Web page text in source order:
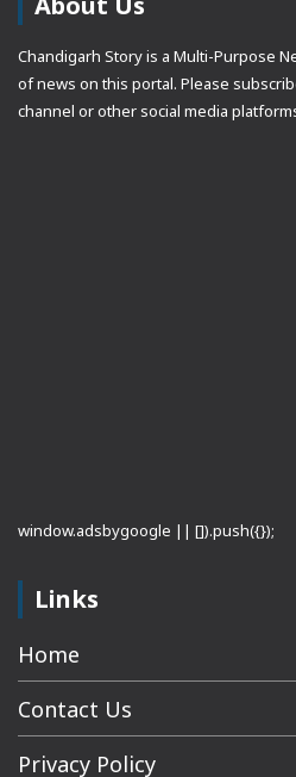
Chandigarh Story is a Multi-Purpose
of news on this portal. Please
channel or other social media
window.adsbygoogle || []).push({});
Links
Home
Contact Us
Privacy Policy